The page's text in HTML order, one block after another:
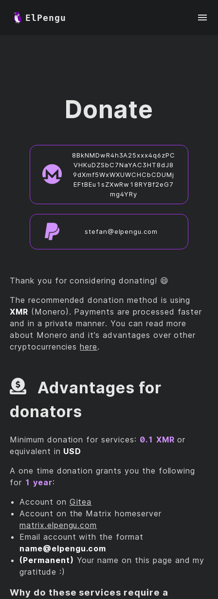
ElPengu
Donate
8BkNMDwR4h3A25xxx4q6zPC
VHKuDZSbC7NaYAC3HT8dJ8
9dXmf5WxWXUWCHCbCDUMj
EFtBEu1sZXwRw18RYBf2eG7
mg4YRy
stefan@elpengu.com
Thank you for considering donating! 😄
The recommended donation method is using
XMR (Monero). Payments are processed faster
and in a private manner. You can read more
about Monero and it’s advantages over other
cryptocurrencieshere.
Advantages for
donators
Minimum donation for services: 0.1 XMR or
equivalent in USD
A one time donation grants you the following
for 1 year:
Account on Gitea
Account on the Matrix homeserver
matrix.elpengu.com
Email account with the format
name@‎elpengu.com
(Permanent) Your name on this page and my
gratitude :)
Why do these services require a